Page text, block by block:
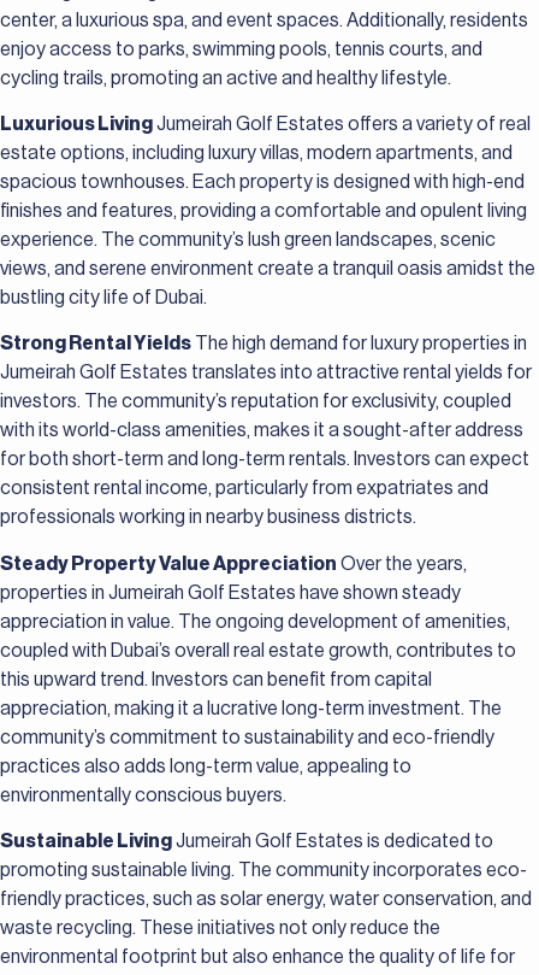
center, a luxurious spa, and event spaces. Additionally, residents
enjoy access to parks, swimming pools, tennis courts, and
cycling trails, promoting an active and healthy lifestyle.
Luxurious LivingJumeirah Golf Estates offers a variety of real
estate options, including luxury villas, modern apartments, and
spacious townhouses. Each property is designed with high-end
finishes and features, providing a comfortable and opulent living
experience. The community’s lush green landscapes, scenic
views, and serene environment create a tranquil oasis amidst the
bustling city life of Dubai.
Strong Rental Yields The high demand for luxury properties in
Jumeirah Golf Estates translates into attractive rental yields for
investors. The community’s reputation for exclusivity, coupled
with its world-class amenities, makes it a sought-after address
for both short-term and long-term rentals. Investors can expect
consistent rental income, particularly from expatriates and
professionals working in nearby business districts.
Steady Property Value Appreciation Over the years,
properties in Jumeirah Golf Estates have shown steady
appreciation in value. The ongoing development of amenities,
coupled with Dubai’s overall real estate growth, contributes to
this upward trend. Investors can benefit from capital
appreciation, making it a lucrative long-term investment. The
community’s commitment to sustainability and eco-friendly
practices also adds long-term value, appealing to
environmentally conscious buyers.
Sustainable LivingJumeirah Golf Estates is dedicated to
promoting sustainable living. The community incorporates eco-
friendly practices, such as solar energy, water conservation, and
waste recycling. These initiatives not only reduce the
environmental footprint but also enhance the quality of life for